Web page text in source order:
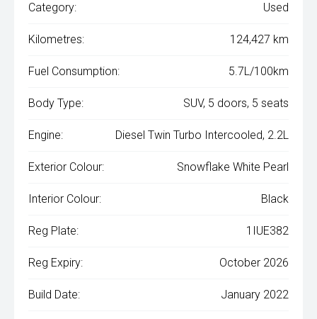
Category: Used
Kilometres: 124,427 km
Fuel Consumption: 5.7L/100km
Body Type: SUV, 5 doors, 5 seats
Engine: Diesel Twin Turbo Intercooled, 2.2L
Exterior Colour: Snowflake White Pearl
Interior Colour: Black
Reg Plate: 1IUE382
Reg Expiry: October 2026
Build Date: January 2022